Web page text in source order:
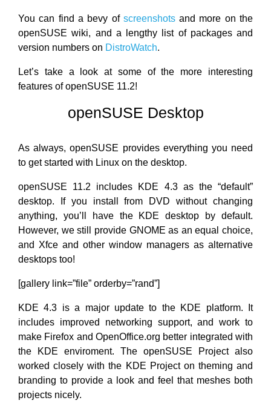
You can find a bevy of screenshotsand more on the
openSUSE wiki, and a lengthy list of packages and
version numbers on DistroWatch.
Let’s take a look at some of the more interesting
features of openSUSE 11.2!
openSUSE Desktop
As always, openSUSE provides everything you need
to get started with Linux on the desktop.
openSUSE 11.2 includes KDE 4.3 as the “default”
desktop. If you install from DVD without changing
anything, you’ll have the KDE desktop by default.
However, we still provide GNOME as an equal choice,
and Xfce and other window managers as alternative
desktops too!
[gallery link=”file” orderby=”rand”]
KDE 4.3 is a major update to the KDE platform. It
includes improved networking support, and work to
make Firefox and OpenOffice.org better integrated with
the KDE enviroment. The openSUSE Project also
worked closely with the KDE Project on theming and
branding to provide a look and feel that meshes both
projects nicely.